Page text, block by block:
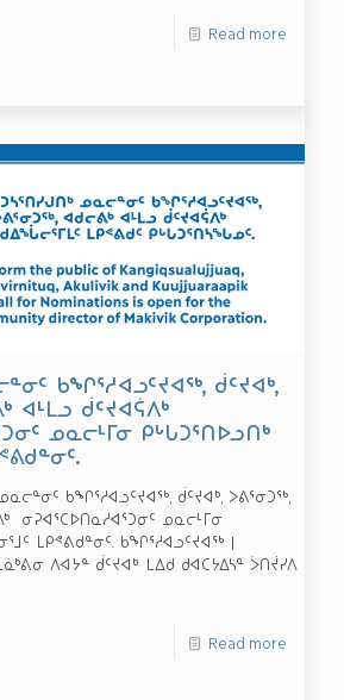
Read more
ᑲᖏᕐᓱᐊᓗᑦᔪᐊᖅ, ᑰᑦᔪᐊᒃ,
ᐊᒻᒪᓗ ᑰᑦᔪᐊᕌᐱᒃ
ᓄᓇᓕᒻᒥᓂ ᑭᒡᒐᑐᕐᑎᐅᓗᑎᒃ
ᓄᓇᓕᓐᓂᑦ ᑲᖏᕐᓱᐊᓗᑦᔪᐊᖅ, ᑰᑦᔪᐊᒃ, ᐳᕕᕐᓂᑐᖅ,
ᓂᕈᐊᕐᑕᐅᑎᓇᓱᐊᕐᑐᓂᑦ ᓄᓇᓕᒻᒥᓂ
ᒪᑭᕝᕕᑯᓐᓂᑦ. ᑲᖏᕐᓱᐊᓗᑦᔪᐊᖅ |
ᐱᐊᔭᓐ ᑰᑦᔪᐊᒃ ᒪᐃᑯ ᑯᐊᑕᔭᐃᓴᓐ ᐴᑎᔫᓯᐱ
Read more